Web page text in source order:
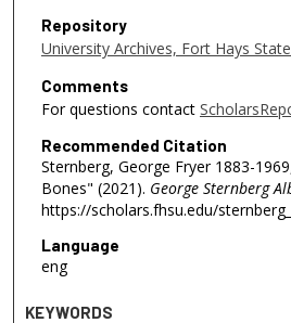
Repository
University Archives, Fort Hays
Comments
For questions contact
Recommended Citation
Sternberg, George Fryer 1883-
Bones" (2021). George Sternberg
https://scholars.fhsu.edu/
Language
eng
KEYWORDS